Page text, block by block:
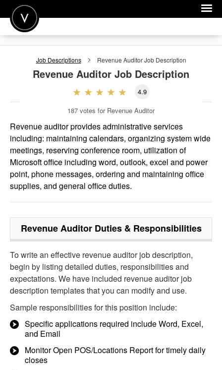
POST A JOB
FOR EMPLOYERS
Job Descriptions Revenue AuditorJob Description
Revenue Auditor Job Description
4.9
187 votes for Revenue Auditor
Revenue auditor provides administrative services
including: maintaining calendars, organizing system wide
meetings, reserving conference room, utilization of
Microsoft office including word, outlook, excel and power
point, phone messages, ordering and maintaining office
supplies, and general office duties.
Revenue AuditorDuties & Responsibilities
To write an effective revenue auditor job description,
begin by listing detailed duties, responsibilities and
expectations. We have included revenue auditor job
description templates that you can modify and use.
Sample responsibilities for this position include:
Specific applications required include Word, Excel,
and Email
Monitor Open POS/Locations Report for timely daily
closes